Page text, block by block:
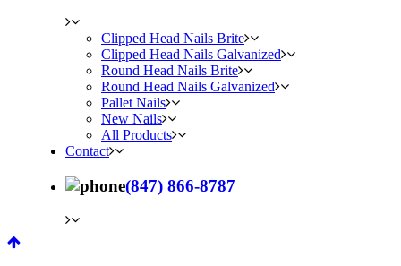
Clipped Head Nails Brite
Clipped Head Nails Galvanized
Round Head Nails Brite
Round Head Nails Galvanized
Pallet Nails
New Nails
All Products
Contact
(847) 866-8787